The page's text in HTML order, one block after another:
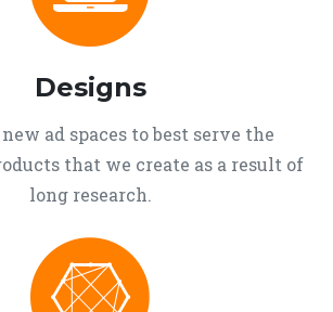
Designs
ad spaces to best serve the
that we create as a result of
long research.